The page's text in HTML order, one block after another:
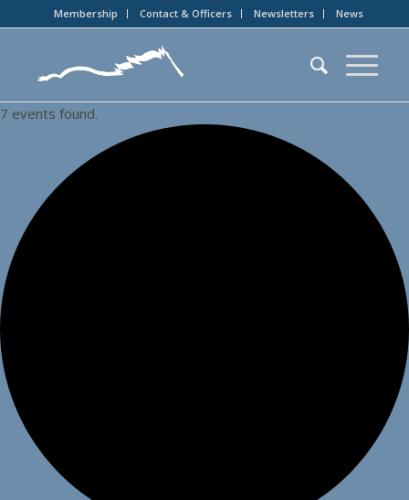
Membership Contact & Officers Newsletters News
7 events found.